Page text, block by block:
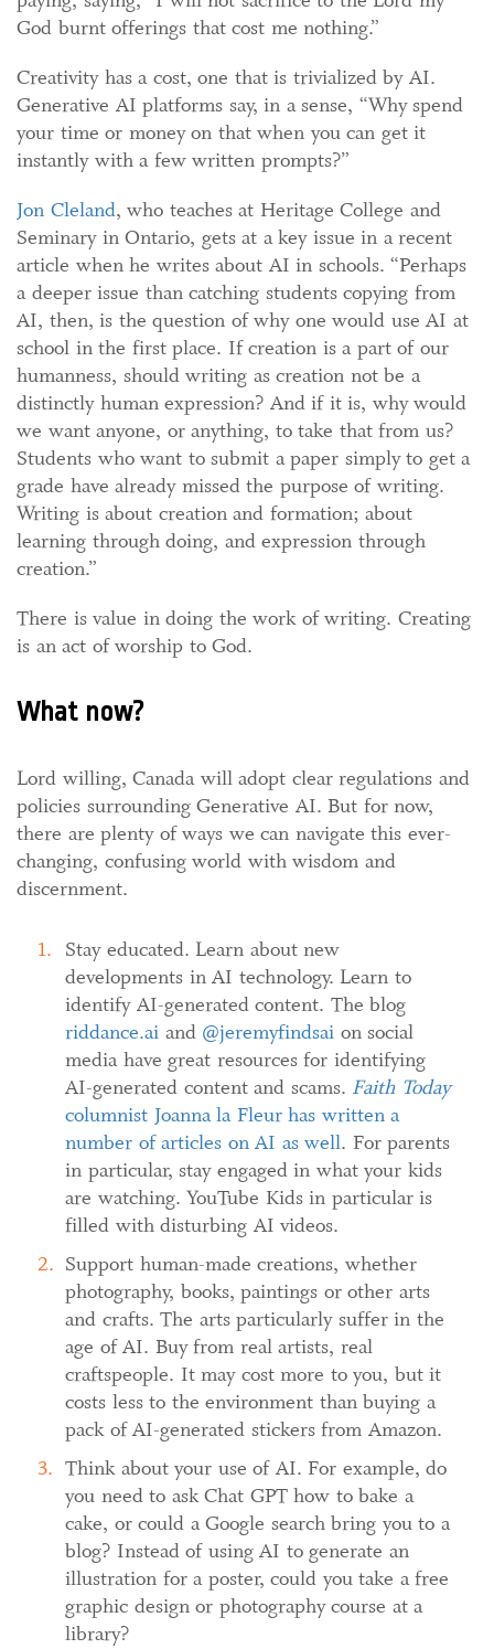
God burnt offerings that cost me nothing.”
Creativity has a cost, one that is trivialized by AI.
Generative AI platforms say, in a sense, “Why spend
your time or money on that when you can get it
instantly with a few written prompts?”
Jon Cleland, who teaches at Heritage College and
Seminary in Ontario, gets at a key issue in a recent
article when he writes about AI in schools. “Perhaps
a deeper issue than catching students copying from
AI, then, is the question of why one would use AI at
school in the first place. If creation is a part of our
humanness, should writing as creation not be a
distinctly human expression? And if it is, why would
we want anyone, or anything, to take that from us?
Students who want to submit a paper simply to get a
grade have already missed the purpose of writing.
Writing is about creation and formation; about
learning through doing, and expression through
creation.”
There is value in doing the work of writing. Creating
is an act of worship to God.
What now?
Lord willing, Canada will adopt clear regulations and
policies surrounding Generative AI. But for now,
there are plenty of ways we can navigate this ever-
changing, confusing world with wisdom and
discernment.
Stay educated. Learn about new
developments in AI technology. Learn to
identify AI-generated content. The blog
riddance.ai and @jeremyfindsai on social
media have great resources for identifying
AI-generated content and scams. Faith Today
columnist Joanna la Fleur has written a
number of articles on AI as well. For parents
in particular, stay engaged in what your kids
are watching. YouTube Kids in particular is
filled with disturbing AI videos.
Support human-made creations, whether
photography, books, paintings or other arts
and crafts. The arts particularly suffer in the
age of AI. Buy from real artists, real
craftspeople. It may cost more to you, but it
costs less to the environment than buying a
pack of AI-generated stickers from Amazon.
Think about your use of AI. For example, do
you need to ask Chat GPT how to bake a
cake, or could a Google search bring you to a
blog? Instead of using AI to generate an
illustration for a poster, could you take a free
graphic design or photography course at a
library?